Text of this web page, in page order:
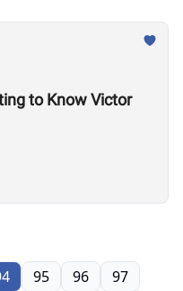
to Know Victor
95 96 97